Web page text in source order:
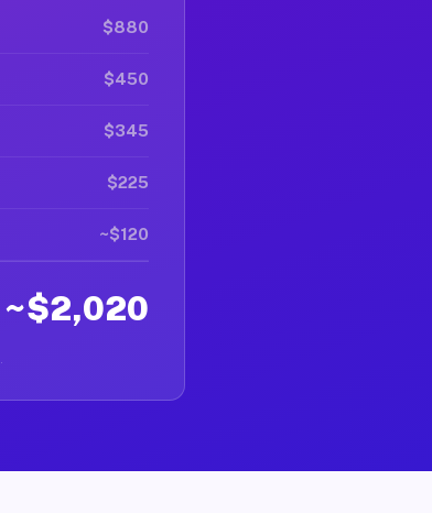
$880
$450
$345
$225
~$120
~$2,020